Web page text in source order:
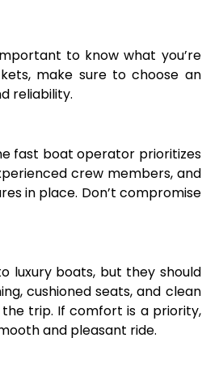
to know what you’re
make sure to choose an
reliability.
fast boat operator prioritizes
crew members, and
in place. Don’t compromise
luxury boats, but they should
cushioned seats, and clean
trip. If comfort is a priority,
and pleasant ride.